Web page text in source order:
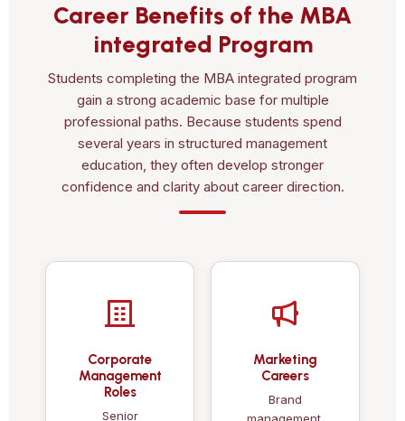
Career Benefits of the MBA
integrated Program
Students completing the MBA integrated program
gain a strong academic base for multiple
professional paths. Because students spend
several years in structured management
education, they often develop stronger
confidence and clarity about career direction.
Corporate
Management
Roles
Senior
Marketing
Careers
Brand